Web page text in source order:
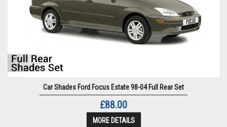
Car Shades Ford Focus Estate 98-04 Full Rear Set
£88.00
MORE DETAILS